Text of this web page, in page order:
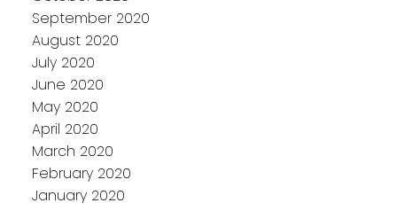
September 2020
August 2020
July 2020
June 2020
May 2020
April 2020
March 2020
February 2020
January 2020